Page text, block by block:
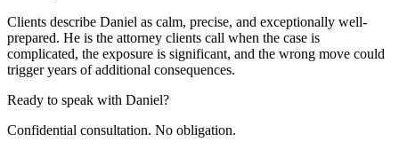
Clients describe Daniel as calm, precise, and exceptionally well-
prepared. He is the attorney clients call when the case is
complicated, the exposure is significant, and the wrong move could
trigger years of additional consequences.
Ready to speak with Daniel?
Confidential consultation. No obligation.